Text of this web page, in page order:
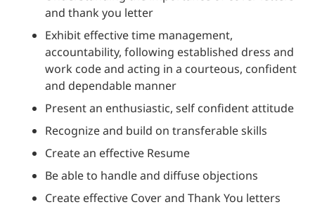
and thank you letter
Exhibit effective time management,
accountability, following established dress and
work code and acting in a courteous, confident
and dependable manner
Present an enthusiastic, self confident attitude
Recognize and build on transferable skills
Create an effective Resume
Be able to handle and diffuse objections
Create effective Cover and Thank You letters